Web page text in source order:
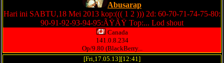
Abusarap
Hari ini SABTU,18 Mei 2013 kop:((( 1 2 ))) 2d: 60-70-71-74-75-80:
90-91-92-93-94-95:ÃŸÃŸ Top:... Lod shout
Canada
141.0.8.234
Op/9.80 (BlackBerry...
[Fri,17.05.13][12:41]